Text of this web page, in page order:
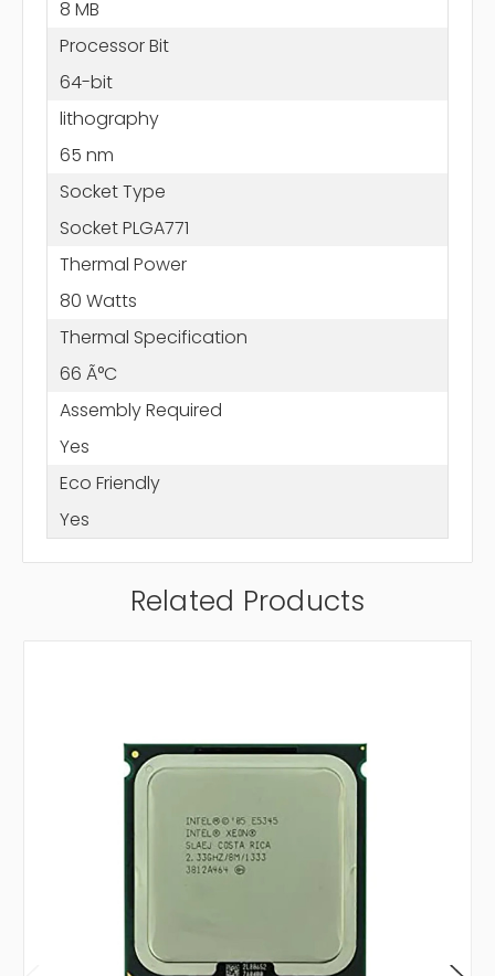
8 MB
Processor Bit
64-bit
lithography
65 nm
Socket Type
Socket PLGA771
Thermal Power
80 Watts
Thermal Specification
66 Ã°C
Assembly Required
Yes
Eco Friendly
Yes
Related Products